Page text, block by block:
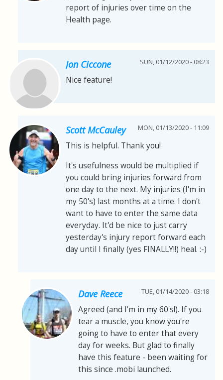
report of injuries over time on the
Health page.
Jon Ciccone SUN, 01/12/2020 - 08:23
Nice feature!
Scott McCauley MON, 01/13/2020 - 11:09
This is helpful. Thank you!
It's usefulness would be multiplied if
you could bring injuries forward from
one day to the next. My injuries (I'm in
my 50's) last months at a time. I don't
want to have to enter the same data
everyday. It'd be nice to just carry
yesterday's injury report forward each
day until I finally (yes FINALLY!!) heal. :-)
Dave Reece TUE, 01/14/2020 - 03:18
Agreed (and I'm in my 60's!). If you
tear a muscle, you know you're
going to have to enter that every
day for weeks. But glad to finally
have this feature - been waiting for
this since .mobi launched.